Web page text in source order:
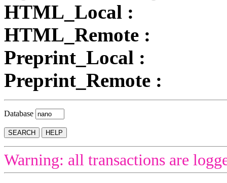
HTML_Local :
HTML_Remote :
Preprint_Local :
Preprint_Remote :
Database
Warning: all transactions are